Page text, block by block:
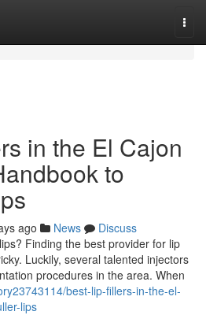
in the El Cajon
to
ago News
Discuss
Finding the best provider for lip
Luckily, several talented injectors
procedures in the area. When
best-lip-fillers-in-the-el-
lips